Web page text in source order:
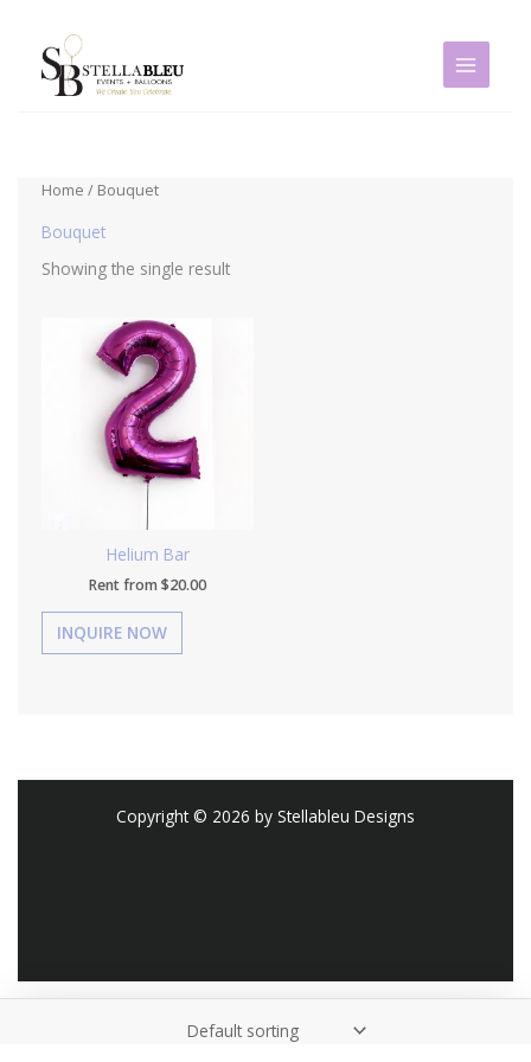
content
Home / Bouquet
Bouquet
Showing the single result
Helium Bar
Rent from $20.00
Copyright © 2026 by Stellableu Designs